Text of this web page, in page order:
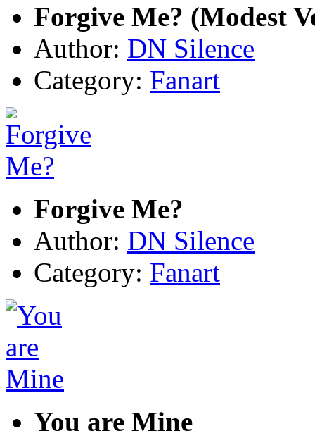
Forgive Me? (Modest
Author: DN Silence
Category: Fanart
Forgive Me?
Author: DN Silence
Category: Fanart
You are Mine